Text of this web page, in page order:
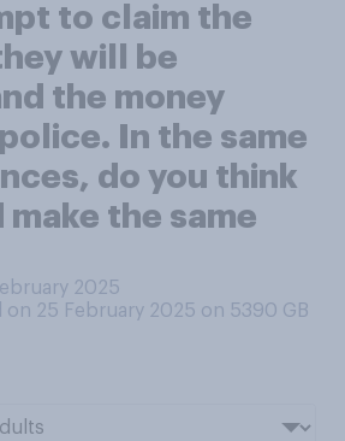
to claim the
will be
the money
In the same
do you think
the same
2025
25 February 2025 on 5390 GB